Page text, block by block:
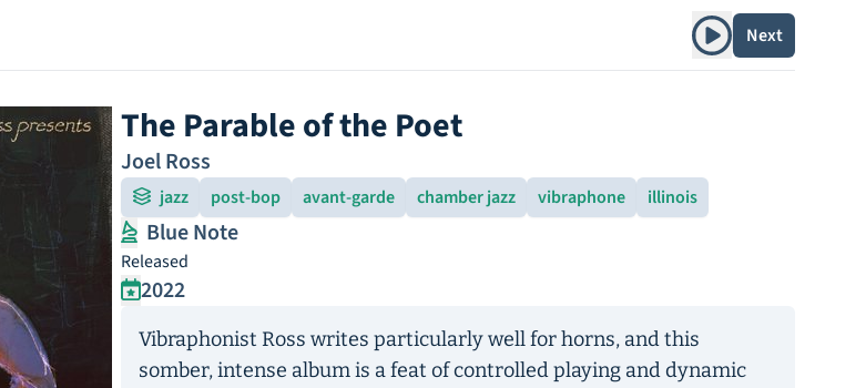
Play albumNext
The Parable of the Poet
Joel Ross
jazz post-bop avant-garde chamber jazz vibraphone illinois
Blue Note
Released
2022
Vibraphonist Ross writes particularly well for horns, and this
somber, intense album is a feat of controlled playing and dynamic